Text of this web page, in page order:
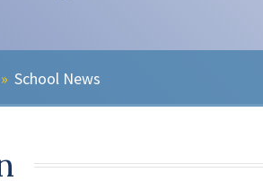
» School News